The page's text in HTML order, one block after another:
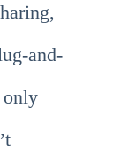
and-
only